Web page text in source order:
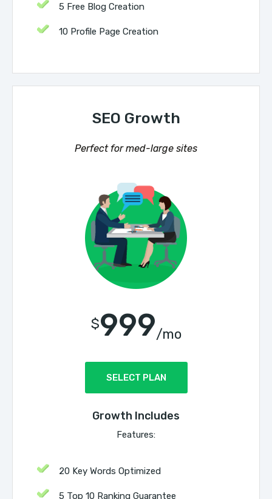
5 Free Blog Creation
10 Profile Page Creation
SEO Growth
Perfect for med-large sites
$999/mo
SELECT PLAN
Growth Includes
Features:
20 Key Words Optimized
5 Top 10 Ranking Guarantee